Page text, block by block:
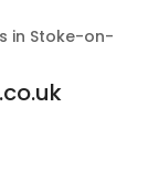
in Stoke-on-